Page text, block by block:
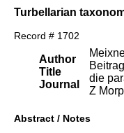
Turbellarian
Record # 1702
Author
Title
Journal
die
Z
Abstract / Notes